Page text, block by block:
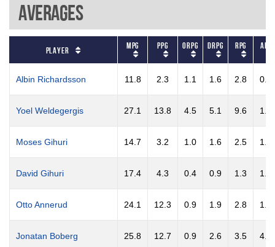
Averages
Player MPG PPG ORPG DRPG RPG APG
Albin Richardsson 11.8 2.3 1.1 1.6 2.8 0.7
Yoel Weldegergis 27.1 13.8 4.5 5.1 9.6 1.5
Moses Gihuri 14.7 3.2 1.0 1.6 2.5 1.7
David Gihuri 17.4 4.3 0.4 0.9 1.3 1.1
Otto Annerud 24.1 12.3 0.9 1.9 2.8 1.1
Jonatan Boberg 25.8 12.7 0.9 2.6 3.5 4.8